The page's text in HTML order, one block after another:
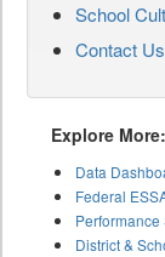
School
Contact Us
Explore More:
Data
Federal
District &